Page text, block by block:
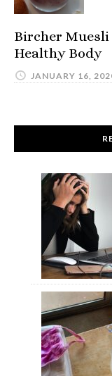
Bircher Muesli
Healthy Body
JANUARY 16,